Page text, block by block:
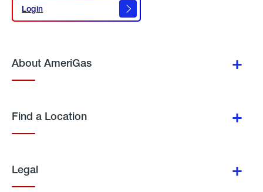
Login
Login
About AmeriGas
Find a Location
Legal